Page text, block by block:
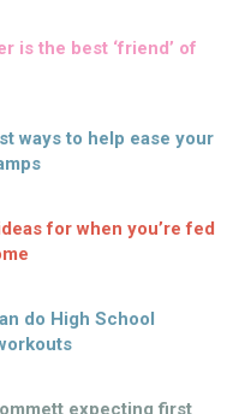
is the best ‘friend’ of
ways to help ease your
for when you’re fed
do High School
expecting first